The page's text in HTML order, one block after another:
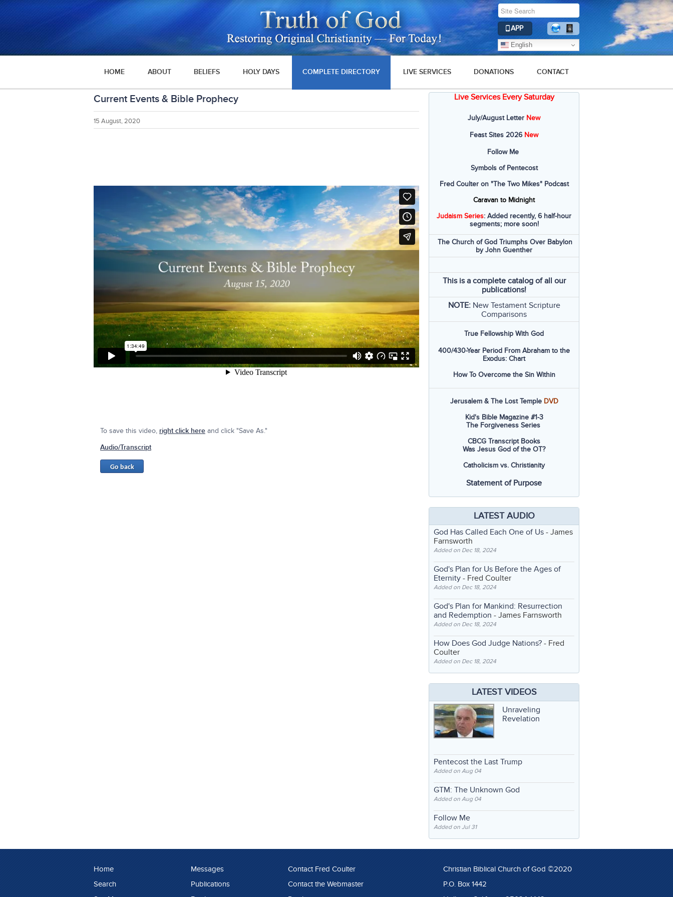
APP
English
HOME ABOUT BELIEFS HOLY DAYS COMPLETE DIRECTORY LIVE SERVICES DONATIONS CONTACT
Current Events & Bible Prophecy
15 August, 2020
To save this video, right click hereand click "Save As."
Audio/Transcript
Live Services Every Saturday
July/August Letter New
Feast Sites 2026 New
Follow Me
Symbols of Pentecost
Fred Coulter on "The Two Mikes" Podcast
Caravan to Midnight
Judaism Series: Added recently, 6 half-hour
segments; more soon!
The Church of God Triumphs Over Babylon
by John Guenther
This is a complete catalog of all our
publications!
NOTE: New Testament Scripture
Comparisons
True Fellowship With God
400/430-Year Period From Abraham to the
Exodus: Chart
How To Overcome the Sin Within
Jerusalem & The Lost Temple DVD
Kid's Bible Magazine #1-3
The Forgiveness Series
CBCG Transcript Books
Was Jesus God of the OT?
Catholicism vs. Christianity
Statement of Purpose
LATEST AUDIO
God Has Called Each One of Us - James
Farnsworth
Added on Dec 18, 2024
God's Plan for Us Before the Ages of
Eternity - Fred Coulter
Added on Dec 18, 2024
God's Plan for Mankind: Resurrection
and Redemption - James Farnsworth
Added on Dec 18, 2024
How Does God Judge Nations? - Fred
Coulter
Added on Dec 18, 2024
LATEST VIDEOS
Unraveling
Revelation
Pentecost the Last Trump
Added on Aug 04
GTM: The Unknown God
Added on Aug 04
Follow Me
Added on Jul 31
Home
Search
Messages
Publications
Contact Fred Coulter
Contact the Webmaster
Christian Biblical Church of God ©2020
P.O. Box 1442